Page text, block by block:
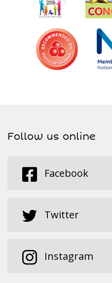
Follow us online
Facebook
Twitter
Instagram